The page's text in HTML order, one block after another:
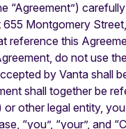
“Agreement”)
Montgomery
this
do not use
by Vanta shall
shall together be
other legal entity,
“you”, “your”, and